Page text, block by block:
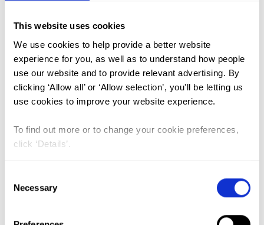
This website uses cookies
We use cookies to help provide a better website
experience for you, as well as to understand how people
use our website and to provide relevant advertising. By
clicking ‘Allow all’ or ‘Allow selection’, you'll be letting us
use cookies to improve your website experience.
To find out more or to change your cookie preferences,
click ‘Details’.
Selection
Necessary
FGM (17)
Kenya (3)
Benin (1)
Ethiopia (2)
Mali (2)
Nigeria (1)
The Gambia (2)